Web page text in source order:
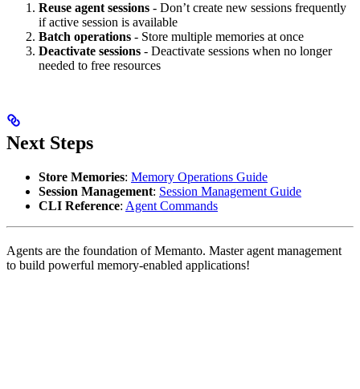
Reuse agent sessions - Don’t create new sessions frequently
if active session is available
Batch operations - Store multiple memories at once
Deactivate sessions - Deactivate sessions when no longer
needed to free resources
Next Steps
Store Memories: Memory Operations Guide
Session Management: Session Management Guide
CLI Reference: Agent Commands
Agents are the foundation of Memanto. Master agent management
to build powerful memory-enabled applications!